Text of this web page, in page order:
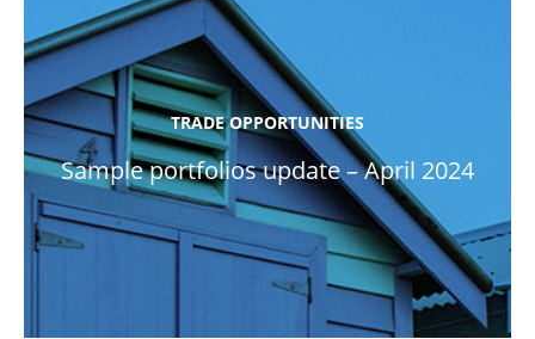
TRADE OPPORTUNITIES
Sample portfolios update – April 2024